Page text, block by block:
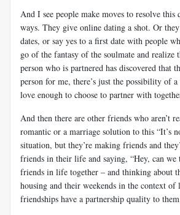
And I see people make moves to resolve this
ways. They give online dating a shot. Or
dates, or say yes to a first date with people
go of the fantasy of the soulmate and realize
person who is partnered has discovered that
person for me, there’s just the possibility of
love enough to choose to partner with
And then there are other friends who aren’t
romantic or a marriage solution to this “It’s
situation, but they’re making friends and
friends in their life and saying, “Hey, can we
friends in life together – and thinking about
housing and their weekends in the context of
friendships have a partnership quality to